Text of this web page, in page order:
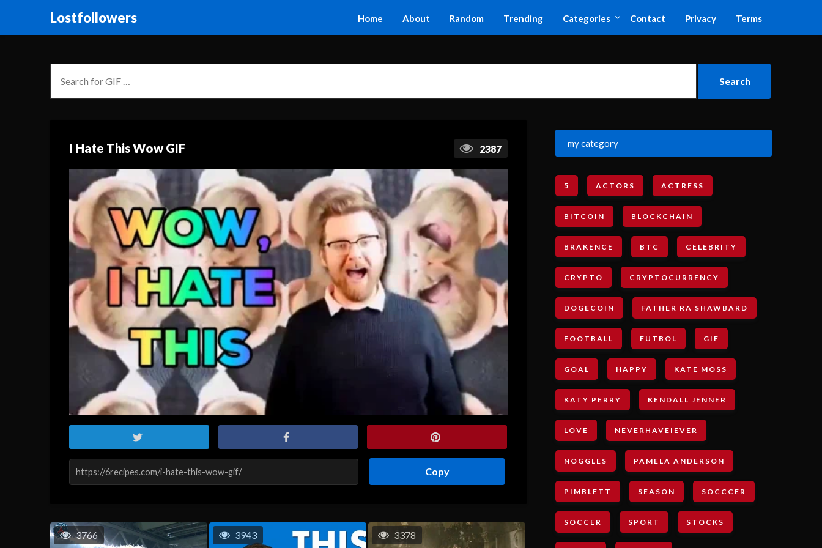
Lostfollowers Home About Random Trending Categories Contact Privacy Terms
I Hate This Wow GIF 2387
Copy
3766 3943 3378
my category
5 ACTORS ACTRESS
BITCOIN BLOCKCHAIN
BRAKENCE BTC CELEBRITY
CRYPTO CRYPTOCURRENCY
DOGECOIN FATHER RA SHAWBARD
FOOTBALL FUTBOL GIF
GOAL HAPPY KATE MOSS
KATY PERRY KENDALL JENNER
LOVE NEVERHAVEIEVER
NOGGLES PAMELA ANDERSON
PIMBLETT SEASON SOCCCER
SOCCER SPORT STOCKS